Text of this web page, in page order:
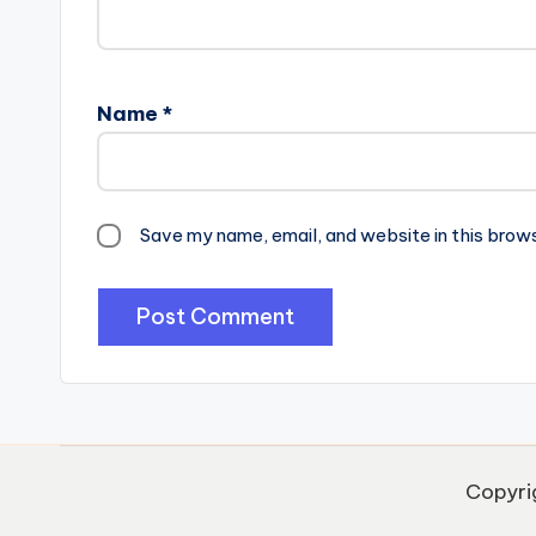
Name *
Save my name, email, and website in this